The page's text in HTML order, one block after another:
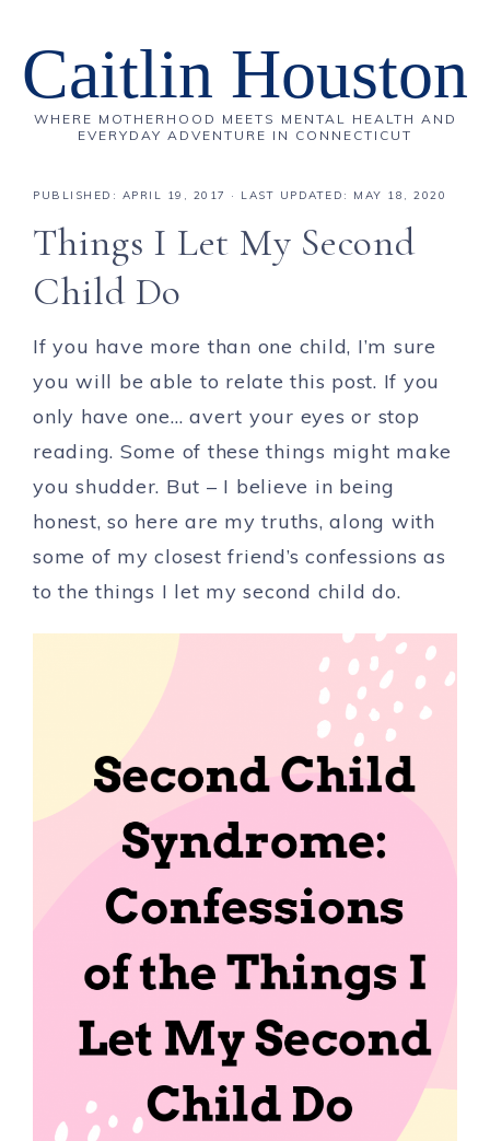
Caitlin Houston
WHERE MOTHERHOOD MEETS MENTAL HEALTH AND
EVERYDAY ADVENTURE IN CONNECTICUT
PUBLISHED: APRIL 19, 2017 · LAST UPDATED: MAY 18, 2020
Things I Let My Second
Child Do
If you have more than one child, I’m sure
you will be able to relate this post. If you
only have one… avert your eyes or stop
reading. Some of these things might make
you shudder. But – I believe in being
honest, so here are my truths, along with
some of my closest friend’s confessions as
to the things I let my second child do.